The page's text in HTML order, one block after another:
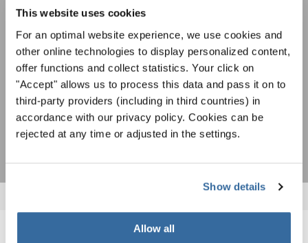
This website uses cookies
For an optimal website experience, we use cookies and
other online technologies to display personalized content,
offer functions and collect statistics. Your click on
"Accept" allows us to process this data and pass it on to
third-party providers (including in third countries) in
accordance with our privacy policy. Cookies can be
rejected at any time or adjusted in the settings.
Show details
Allow all
change this setting at any time in the cookie settings.
AGREE
newsletter.
I agree to receive the newsletter and accept thedata privacy
statement.
SUBSCRIBE